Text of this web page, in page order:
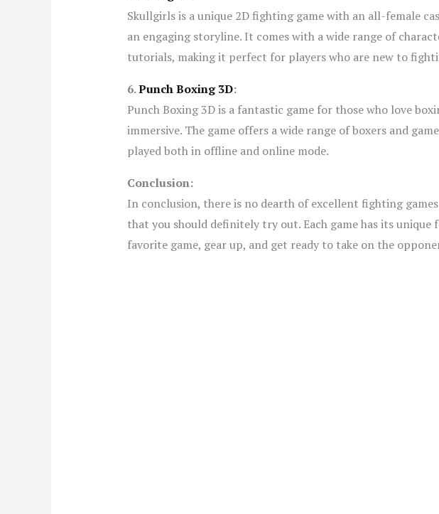
Skullgirls is a unique 2D fighting game with an all-female
an engaging storyline. It comes with a wide range of
tutorials, making it perfect for players who are new to
6.Punch Boxing 3D:
Punch Boxing 3D is a fantastic game for those who love
immersive. The game offers a wide range of boxers and
played both in offline and online mode.
Conclusion:
In conclusion, there is no dearth of excellent fighting
that you should definitely try out. Each game has its
favorite game, gear up, and get ready to take on the